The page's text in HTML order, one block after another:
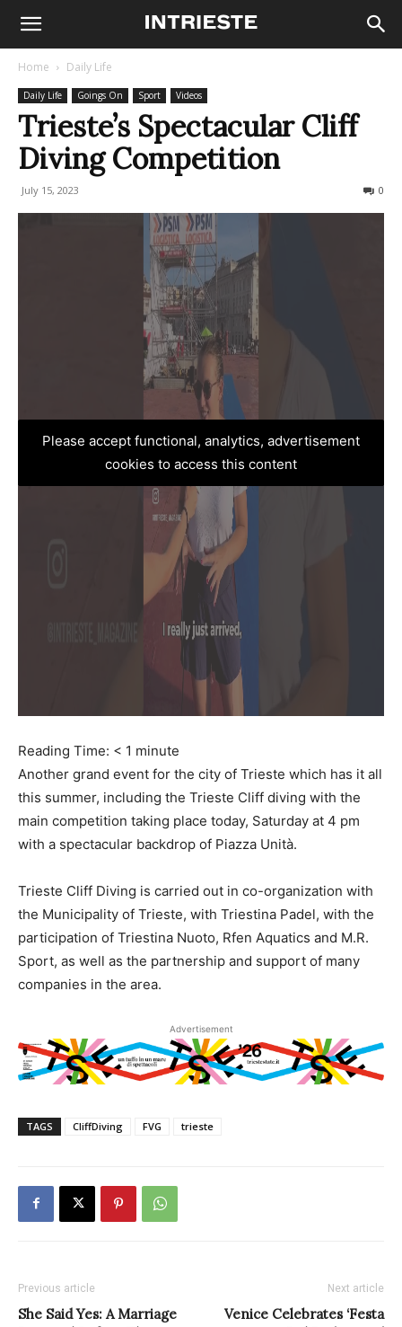
Home Daily Life
Daily Life Goings On Sport Videos
Trieste’s Spectacular Cliff
Diving Competition
July 15, 2023 0
Please accept functional, analytics, advertisement
cookies to access this content
Reading Time: < 1 minute
Another grand event for the city of Trieste which has it all
this summer, including the Trieste Cliff diving with the
main competition taking place today, Saturday at 4 pm
with a spectacular backdrop of Piazza Unità.
Trieste Cliff Diving is carried out in co-organization with
the Municipality of Trieste, with Triestina Padel, with the
participation of Triestina Nuoto, Rfen Aquatics and M.R.
Sport, as well as the partnership and support of many
companies in the area.
Advertisement
TAGS CliffDiving FVG trieste
Previous article
She Said Yes: A Marriage
Next article
Venice Celebrates ‘Festa